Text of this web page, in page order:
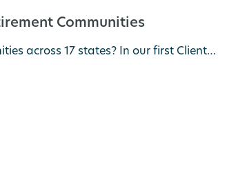
Communities
across 17 states? In our first Client…